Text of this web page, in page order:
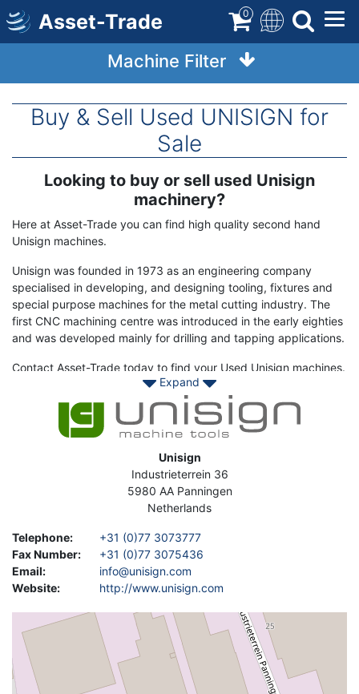
Skip
to
main
Asset-Trade 0
Machine Filter
Buy & Sell Used UNISIGN for
Sale
Looking to buy or sell used Unisign
machinery?
Here at Asset-Trade you can find high quality second hand
Unisign machines.
Unisign was founded in 1973 as an engineering company
specialised in developing, and designing tooling, fixtures and
special purpose machines for the metal cutting industry. The
first CNC machining centre was introduced in the early eighties
and was developed mainly for drilling and tapping applications.
Contact Asset-Trade today to find your Used Unisign machines.
Expand
Image
Unisign
Industrieterrein 36
5980 AA Panningen
Netherlands
Telephone:
+31 (0)77 3073777
Fax Number:
+31 (0)77 3075436
Email:
info@unisign.com
Website: http://www.unisign.com
Geolocation